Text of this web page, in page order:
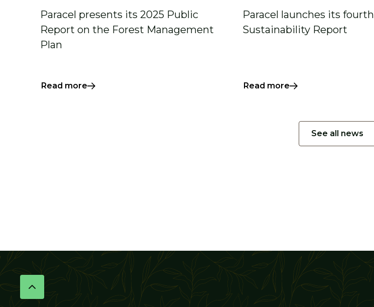
Paracel presents its 2025 Public
Report on the Forest Management
Plan
Read more
Paracel launches its fourth
Sustainability Report
Read more
See all news